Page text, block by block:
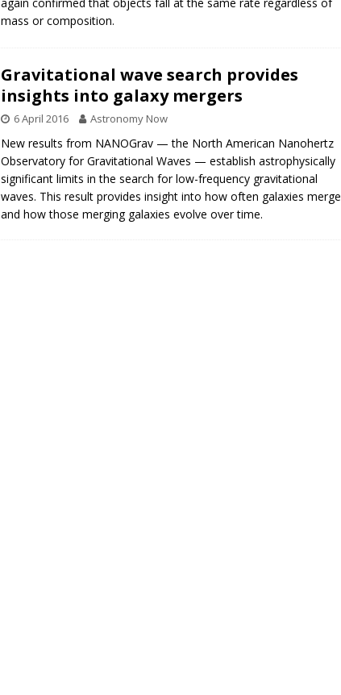
mass or composition.
Gravitational wave search provides
insights into galaxy mergers
6 April 2016 Astronomy Now
New results from NANOGrav — the North American Nanohertz
Observatory for Gravitational Waves — establish astrophysically
significant limits in the search for low-frequency gravitational
waves. This result provides insight into how often galaxies merge
and how those merging galaxies evolve over time.